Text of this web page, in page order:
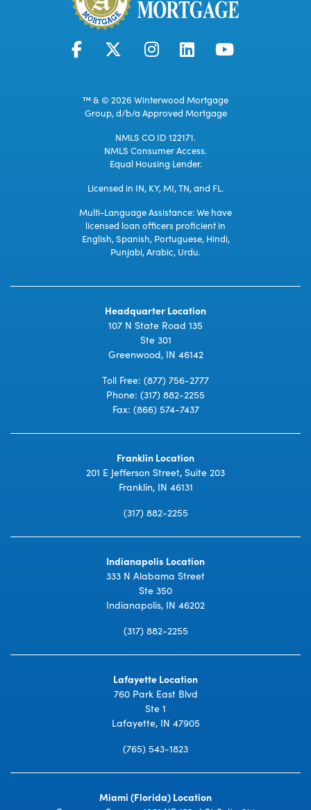
™ & © 2026 Winterwood Mortgage
Group, d/b/a Approved Mortgage
NMLS CO ID 122171.
NMLS Consumer Access.
Equal Housing Lender.
Licensed in IN, KY, MI, TN, and FL.
Multi-Language Assistance: We have
licensed loan officers proficient in
English, Spanish, Portuguese, Hindi,
Punjabi, Arabic, Urdu.
Headquarter Location
107 N State Road 135
Ste 301
Greenwood, IN 46142
Toll Free: (877) 756-2777
Phone: (317) 882-2255
Fax: (866) 574-7437
Franklin Location
201 E Jefferson Street, Suite 203
Franklin, IN 46131
(317) 882-2255
Indianapolis Location
333 N Alabama Street
Ste 350
Indianapolis, IN 46202
(317) 882-2255
Lafayette Location
760 Park East Blvd
Ste 1
Lafayette, IN 47905
(765) 543-1823
Miami (Florida) Location